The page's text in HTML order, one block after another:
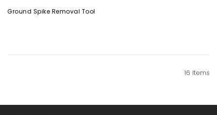
Ground Spike Removal Tool
16 Items